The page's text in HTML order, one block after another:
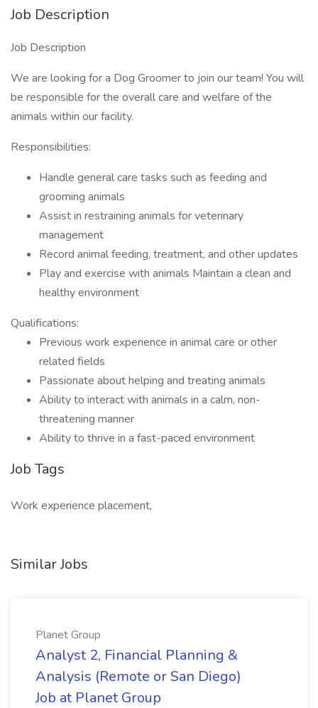
Job Description
Job Description
We are looking for a Dog Groomer to join our team! You will
be responsible for the overall care and welfare of the
animals within our facility.
Responsibilities:
Handle general care tasks such as feeding and
grooming animals
Assist in restraining animals for veterinary
management
Record animal feeding, treatment, and other updates
Play and exercise with animals Maintain a clean and
healthy environment
Qualifications:
Previous work experience in animal care or other
related fields
Passionate about helping and treating animals
Ability to interact with animals in a calm, non-
threatening manner
Ability to thrive in a fast-paced environment
Job Tags
Work experience placement,
Similar Jobs
Planet Group
Analyst 2, Financial Planning &
Analysis (Remote or San Diego)
Job at Planet Group